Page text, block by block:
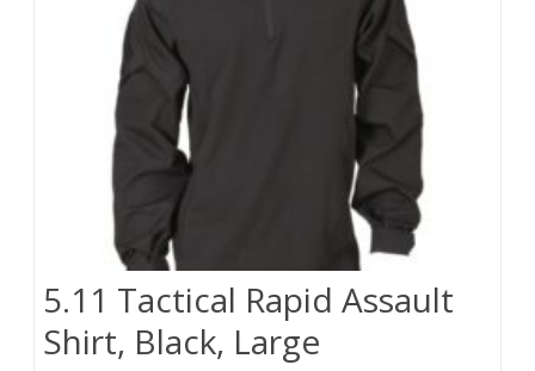
5.11 Tactical Rapid Assault
Shirt, Black, Large